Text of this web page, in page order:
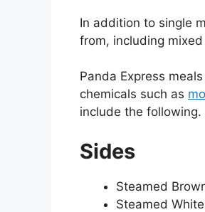
In addition to single
from, including
Panda Express
chemicals such as
include the following.
Sides
Steamed
Steamed